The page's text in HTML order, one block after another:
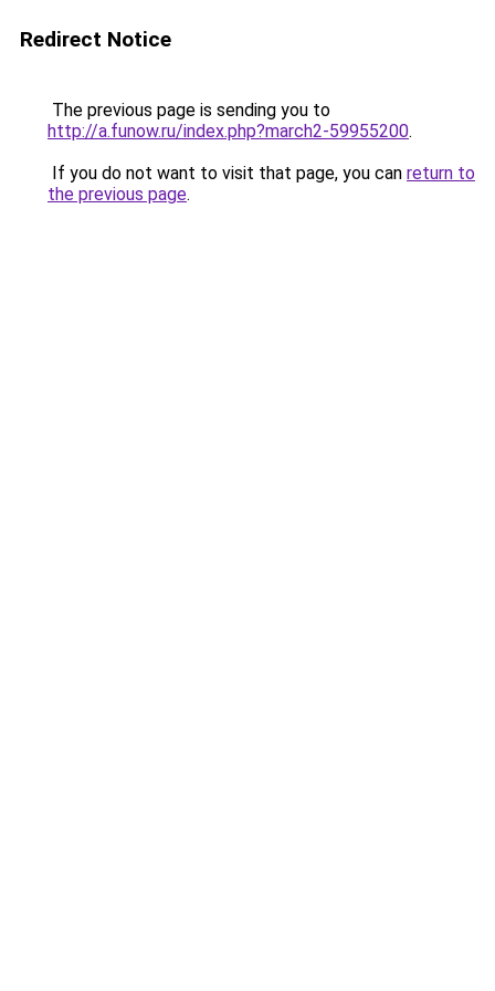
Redirect Notice
The previous page is sending you to
http://a.funow.ru/index.php?march2-59955200.
If you do not want to visit that page, you can return to
the previous page.